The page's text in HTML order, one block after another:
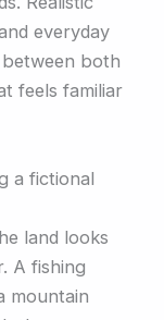
everyday
both
feels familiar
a fictional
land looks
A fishing
mountain